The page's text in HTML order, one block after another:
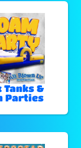
Tanks &
Parties